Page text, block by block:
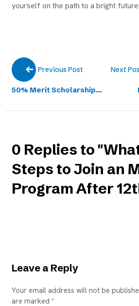
yourself on the path to a bright future.
Previous Post
50% Merit Scholarship
Academic Fee
Next
0 Replies to
Steps to Join an
Program After
Leave a Reply
Your email address will not be
are marked *